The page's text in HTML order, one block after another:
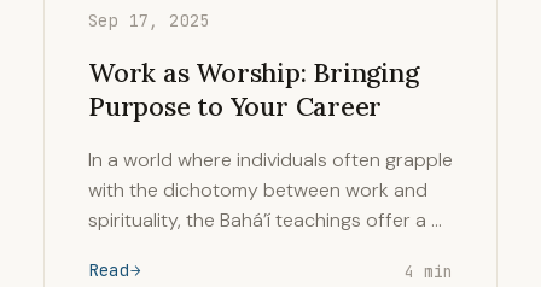
Sep 17, 2025
Work as Worship: Bringing
Purpose to Your Career
In a world where individuals often grapple
with the dichotomy between work and
spirituality, the Bahá’í teachings offer a …
Read 4 min